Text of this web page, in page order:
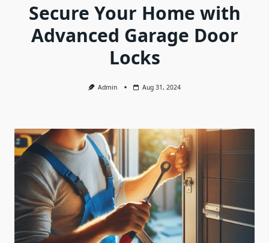
Secure Your Home with
Advanced Garage Door
Locks
Admin Aug 31, 2024